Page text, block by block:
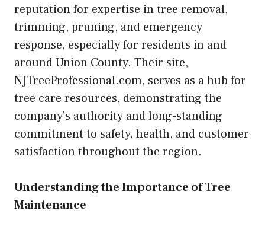
reputation for expertise in tree removal,
trimming, pruning, and emergency
response, especially for residents in and
around Union County. Their site,
NJTreeProfessional.com, serves as a hub for
tree care resources, demonstrating the
company’s authority and long-standing
commitment to safety, health, and customer
satisfaction throughout the region.
Understanding the Importance of Tree
Maintenance